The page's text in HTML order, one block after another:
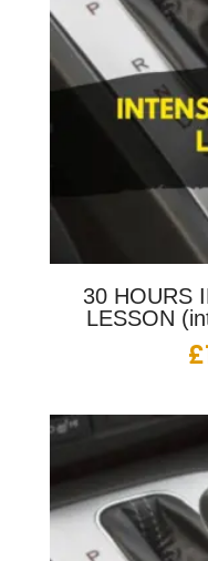
30 HOURS
LESSON
£